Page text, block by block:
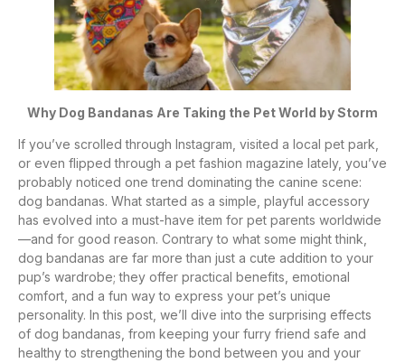
Why Dog Bandanas Are Taking the Pet World by Storm
If you’ve scrolled through Instagram, visited a local pet park,
or even flipped through a pet fashion magazine lately, you’ve
probably noticed one trend dominating the canine scene:
dog bandanas. What started as a simple, playful accessory
has evolved into a must-have item for pet parents worldwide
—and for good reason. Contrary to what some might think,
dog bandanas are far more than just a cute addition to your
pup’s wardrobe; they offer practical benefits, emotional
comfort, and a fun way to express your pet’s unique
personality. In this post, we’ll dive into the surprising effects
of dog bandanas, from keeping your furry friend safe and
healthy to strengthening the bond between you and your